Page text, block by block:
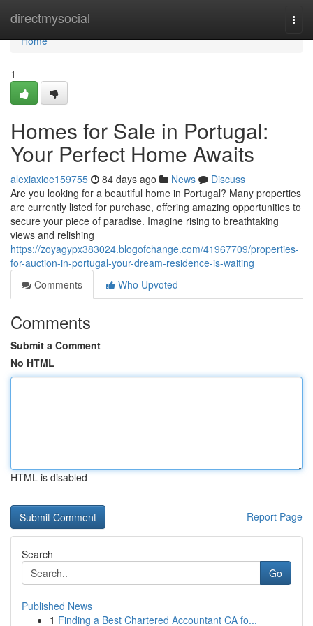
directmysocial
Home
Home
1
Homes for Sale in Portugal:
Your Perfect Home Awaits
alexiaxioe159755 84 days ago News
Discuss
Are you looking for a beautiful home in Portugal? Many properties
are currently listed for purchase, offering amazing opportunities to
secure your piece of paradise. Imagine rising to breathtaking
views and relishing
https://zoyagypx383024.blogofchange.com/41967709/properties-
for-auction-in-portugal-your-dream-residence-is-waiting
Comments
Who Upvoted
Comments
Submit a Comment
No HTML
HTML is disabled
Report Page
Search
Go
Published News
1 Finding a Best Chartered Accountant CA fo...